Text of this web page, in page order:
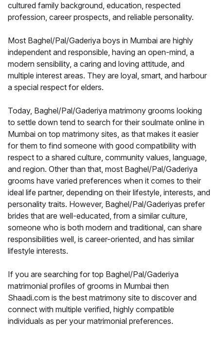
cultured family background, education, respected
profession, career prospects, and reliable personality.
Most Baghel/Pal/Gaderiya boys in Mumbai are highly
independent and responsible, having an open-mind, a
modern sensibility, a caring and loving attitude, and
multiple interest areas. They are loyal, smart, and harbour
a special respect for elders.
Today, Baghel/Pal/Gaderiya matrimony grooms looking
to settle down tend to search for their soulmate online in
Mumbai on top matrimony sites, as that makes it easier
for them to find someone with good compatibility with
respect to a shared culture, community values, language,
and region. Other than that, most Baghel/Pal/Gaderiya
grooms have varied preferences when it comes to their
ideal life partner, depending on their lifestyle, interests, and
personality traits. However, Baghel/Pal/Gaderiyas prefer
brides that are well-educated, from a similar culture,
someone who is both modern and traditional, can share
responsibilities well, is career-oriented, and has similar
lifestyle interests.
If you are searching for top Baghel/Pal/Gaderiya
matrimonial profiles of grooms in Mumbai then
Shaadi.com is the best matrimony site to discover and
connect with multiple verified, highly compatible
individuals as per your matrimonial preferences.